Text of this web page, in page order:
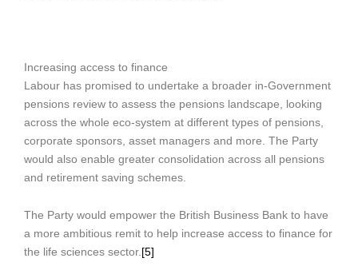
Increasing access to finance
Labour has promised to undertake a broader in-Government
pensions review to assess the pensions landscape, looking
across the whole eco-system at different types of pensions,
corporate sponsors, asset managers and more. The Party
would also enable greater consolidation across all pensions
and retirement saving schemes.
The Party would empower the British Business Bank to have
a more ambitious remit to help increase access to finance for
the life sciences sector. [5]